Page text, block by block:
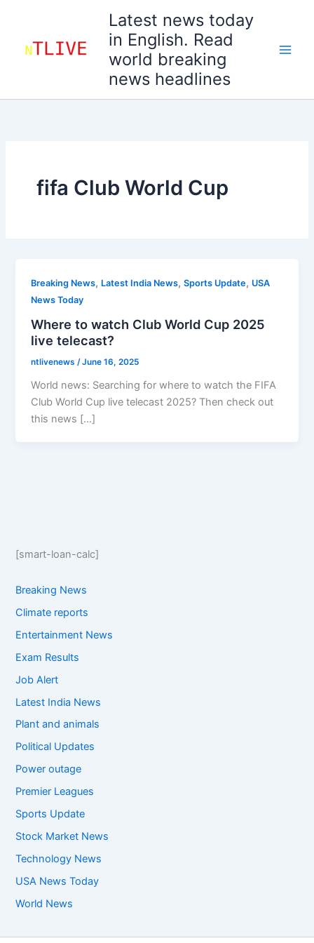
content
Latest news today
in English. Read
world breaking
news headlines
fifa Club World Cup
Breaking News, Latest India News,Sports Update, USA
News Today
Where to watch Club World Cup 2025
live telecast?
ntlivenews /June 16, 2025
World news: Searching for where to watch the FIFA
Club World Cup live telecast 2025? Then check out
this news […]
[smart-loan-calc]
Breaking News
Climate reports
Entertainment News
Exam Results
Job Alert
Latest India News
Plant and animals
Political Updates
Power outage
Premier Leagues
Sports Update
Stock Market News
Technology News
USA News Today
World News